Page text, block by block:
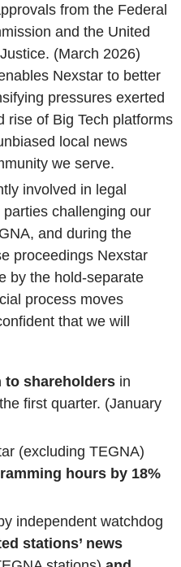
from the Federal
and the United
(March 2026)
Nexstar to better
pressures exerted
rise of Big Tech platforms
local news
we serve.
involved in legal
challenging our
and during the
proceedings Nexstar
by the hold-separate
process moves
that we will
to shareholders in
first quarter. (January
(excluding TEGNA)
hours by 18%
independent watchdog
stations’ news